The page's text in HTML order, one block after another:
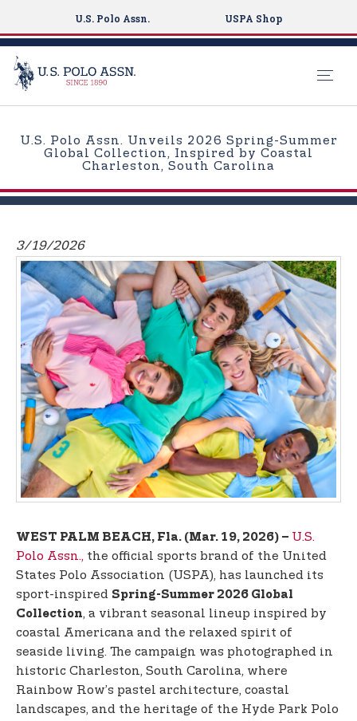
t
U.S. Polo Assn. USPA Shop
U.S. Polo Assn. Unveils 2026 Spring-Summer
Global Collection, Inspired by Coastal
Charleston, South Carolina
3/19/2026
WEST PALM BEACH, Fla. (Mar. 19, 2026) – U.S.
Polo Assn., the official sports brand of the United
States Polo Association (USPA), has launched its
sport-inspired Spring-Summer 2026 Global
Collection, a vibrant seasonal lineup inspired by
coastal Americana and the relaxed spirit of
seaside living. The campaign was photographed in
historic Charleston, South Carolina, where
Rainbow Row’s pastel architecture, coastal
landscapes, and the heritage of the Hyde Park Polo